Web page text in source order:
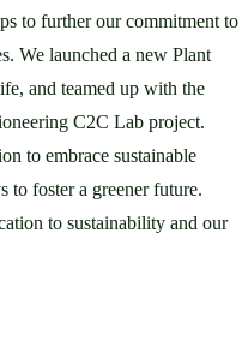
to further our commitment to
We launched a new Plant
C2C Lab project.
to embrace sustainable
to foster a greener future.
to sustainability and our